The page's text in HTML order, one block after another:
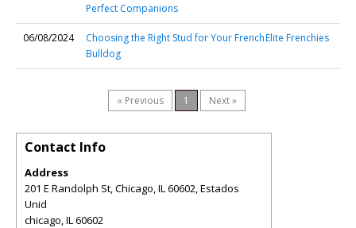
Perfect Companions
06/08/2024
Choosing the Right Stud for Your French
Bulldog
Elite Frenchies
« Previous 1 Next »
Contact Info
Address
201 E Randolph St, Chicago, IL 60602, Estados
Unid
chicago,IL60602